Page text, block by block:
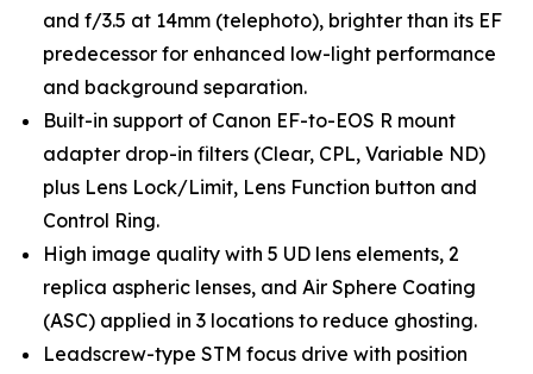
and f/3.5 at 14mm (telephoto), brighter than its EF
predecessor for enhanced low-light performance
and background separation.
Built-in support of Canon EF-to-EOS R mount
adapter drop-in filters (Clear, CPL, Variable ND)
plus Lens Lock/Limit, Lens Function button and
Control Ring.
High image quality with 5 UD lens elements, 2
replica aspheric lenses, and Air Sphere Coating
(ASC) applied in 3 locations to reduce ghosting.
Leadscrew-type STM focus drive with position